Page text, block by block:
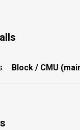
Block / CMU